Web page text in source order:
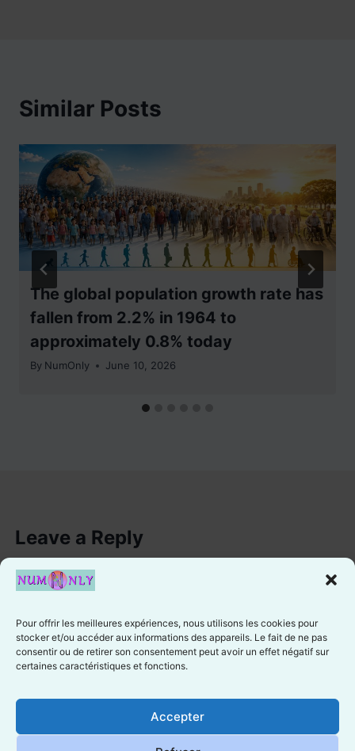
Pour offrir les meilleures expériences, nous utilisons les cookies pour
stocker et/ou accéder aux informations des appareils. Le fait de ne pas
consentir ou de retirer son consentement peut avoir un effet négatif sur
certaines caractéristiques et fonctions.
Accepter
Similar Posts
The global population growth rate has
fallen from 2.2% in 1964 to
approximately 0.8% today
By NumOnly June 10, 2026
Leave a Reply
You must be
Cookie preferences